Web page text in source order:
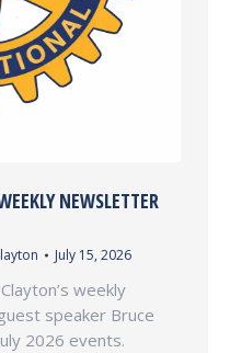
NEWSLETTER
July 15, 2026
weekly
speaker Bruce
2026 events.